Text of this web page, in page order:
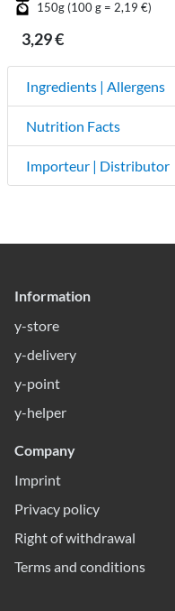
150g (100 g = 2,19 €)
3,29 €
Ingredients | Allergens
Nutrition Facts
Importeur | Distributor
Information
y-store
y-delivery
y-point
y-helper
Company
Imprint
Privacy policy
Right of withdrawal
Terms and conditions